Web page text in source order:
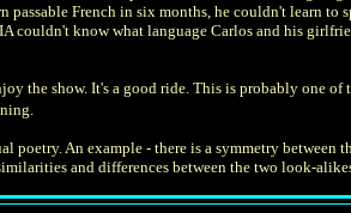
French in six months, he couldn't learn
know what language Carlos and his
the show. It's a good ride. This is probably one
An example - there is a symmetry between
and differences between the two look-